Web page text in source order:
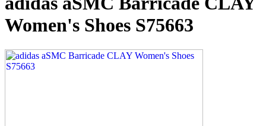
Women's Shoes S75663